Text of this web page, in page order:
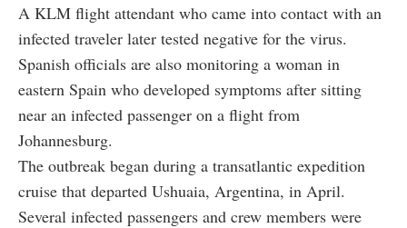
A KLM flight attendant who came into contact with an
infected traveler later tested negative for the virus.
Spanish officials are also monitoring a woman in
eastern Spain who developed symptoms after sitting
near an infected passenger on a flight from
Johannesburg.
The outbreak began during a transatlantic expedition
cruise that departed Ushuaia, Argentina, in April.
Several infected passengers and crew members were